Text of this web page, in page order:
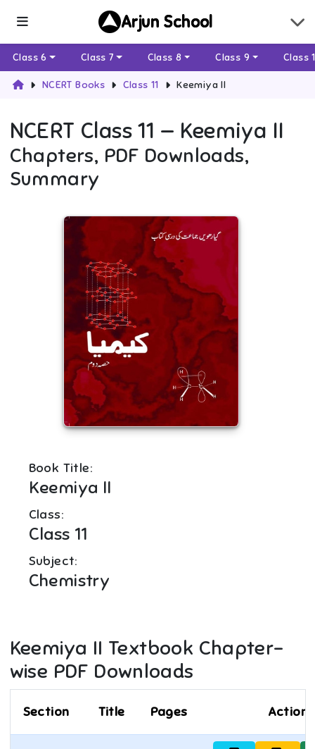
Arjun School
Class 6 Class 7 Class 8 Class 9 Class
NCERT Books Class 11 Keemiya II
NCERT Class 11 — Keemiya II
Chapters, PDF Downloads,
Summary
Book Title:
Keemiya II
Class:
Class 11
Subject:
Chemistry
Keemiya II Textbook Chapter-
wise PDF Downloads
Section Title Pages Actions